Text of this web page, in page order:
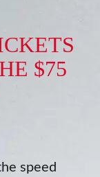
$75
speed